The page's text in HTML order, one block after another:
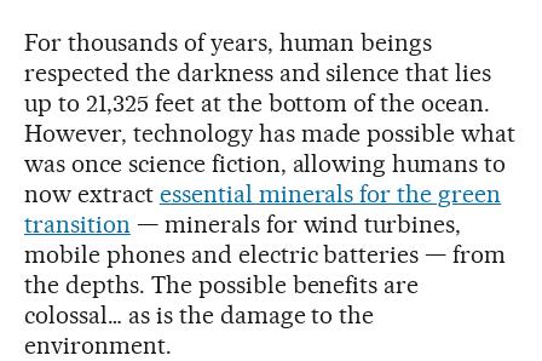
For thousands of years, human beings
respected the darkness and silence that lies
up to 21,325 feet at the bottom of the ocean.
However, technology has made possible what
was once science fiction, allowing humans to
now extract essential minerals for the green
transition — minerals for wind turbines,
mobile phones and electric batteries — from
the depths. The possible benefits are
colossal… as is the damage to the
environment.